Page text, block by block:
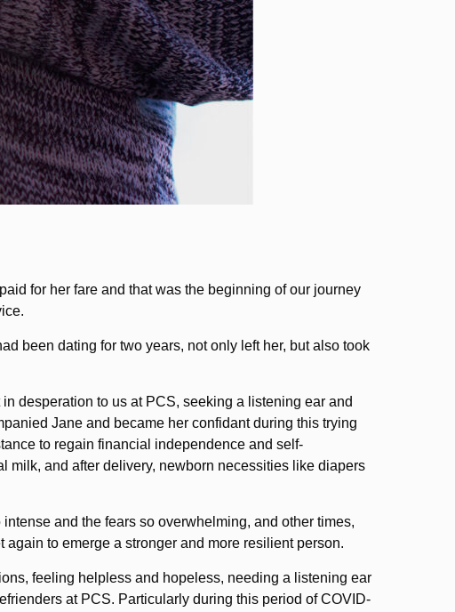
for her fare and that was the beginning of our journey
been dating for two years, not only left her, but also took
desperation to us at PCS, seeking a listening ear and
Jane and became her confidant during this trying
to regain financial independence and self-
milk, and after delivery, newborn necessities like diapers
and the fears so overwhelming, and other times,
to emerge a stronger and more resilient person.
feeling helpless and hopeless, needing a listening ear
at PCS. Particularly during this period of COVID-